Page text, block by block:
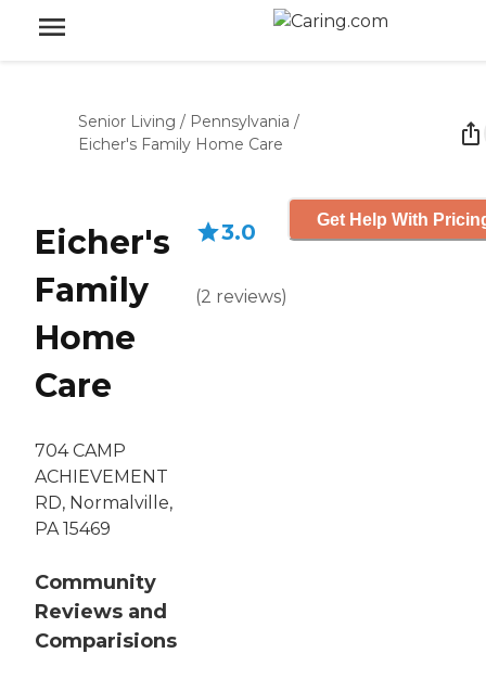
Senior Living / Pennsylvania /
Eicher's Family Home Care
Eicher's
Family
Home
Care
704 CAMP
ACHIEVEMENT
RD, Normalville,
PA 15469
Community
Reviews and
Comparisions
3.0
(2 reviews)
Get Help With